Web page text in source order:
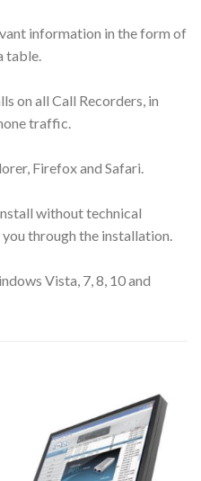
information in the form of
table.
on all Call Recorders, in
traffic.
Firefox and Safari.
without technical
through the installation.
Vista, 7, 8, 10 and